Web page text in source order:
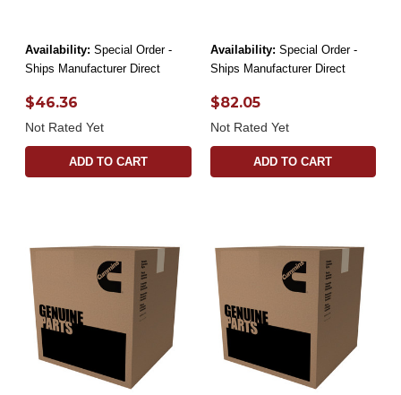
Availability: Special Order -
Ships Manufacturer Direct
$46.36
Not Rated Yet
ADD TO CART
Availability: Special Order -
Ships Manufacturer Direct
$82.05
Not Rated Yet
ADD TO CART